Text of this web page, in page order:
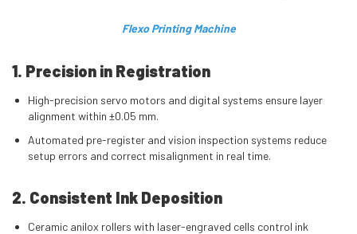
Flexo Printing Machine
1. Precision in Registration
High-precision servo motors and digital systems ensure layer
alignment within ±0.05 mm.
Automated pre-register and vision inspection systems reduce
setup errors and correct misalignment in real time.
2. Consistent Ink Deposition
Ceramic anilox rollers with laser-engraved cells control ink